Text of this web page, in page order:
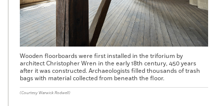
Wooden floorboards were first installed in the triforium by
architect Christopher Wren in the early 18th century, 450 years
after it was constructed. Archaeologists filled thousands of trash
bags with material collected from beneath the floor.
(Courtesy Warwick Rodwell)